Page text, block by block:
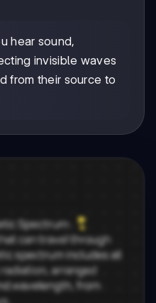
hear sound,
invisible waves
from their source to